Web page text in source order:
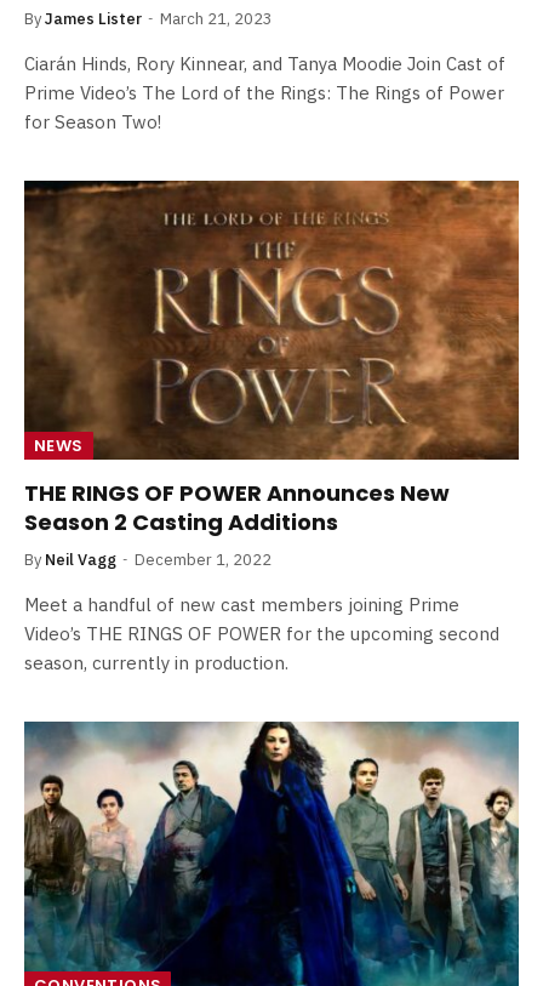
ByJames Lister March 21, 2023
Ciarán Hinds, Rory Kinnear, and Tanya Moodie Join Cast of
Prime Video’s The Lord of the Rings: The Rings of Power
for Season Two!
NEWS
THE RINGS OF POWER Announces New
Season 2 Casting Additions
By Neil Vagg December 1, 2022
Meet a handful of new cast members joining Prime
Video’s THE RINGS OF POWER for the upcoming second
season, currently in production.